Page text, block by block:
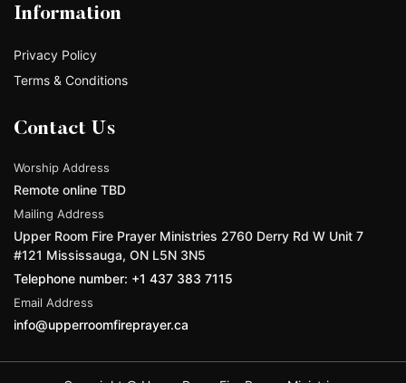
Information
Privacy Policy
Terms & Conditions
Contact Us
Worship Address
Remote online TBD
Mailing Address
Upper Room Fire Prayer Ministries 2760 Derry Rd W Unit 7
#121 Mississauga, ON L5N 3N5
Telephone number: +1 437 383 7115
Email Address
info@upperroomfireprayer.ca